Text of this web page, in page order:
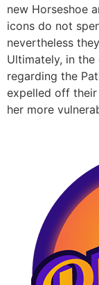
new Horseshoe
icons do not
nevertheless
Ultimately, in
regarding the
expelled off
her more